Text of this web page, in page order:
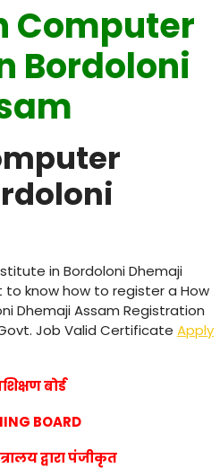
Computer
Bordoloni
in Bordoloni Dhemaji
know how to register a How
Dhemaji Assam Registration
Job Valid Certificate Apply
बोर्ड
BOARD
द्वारा पंजीकृत
product
product
product
product
product